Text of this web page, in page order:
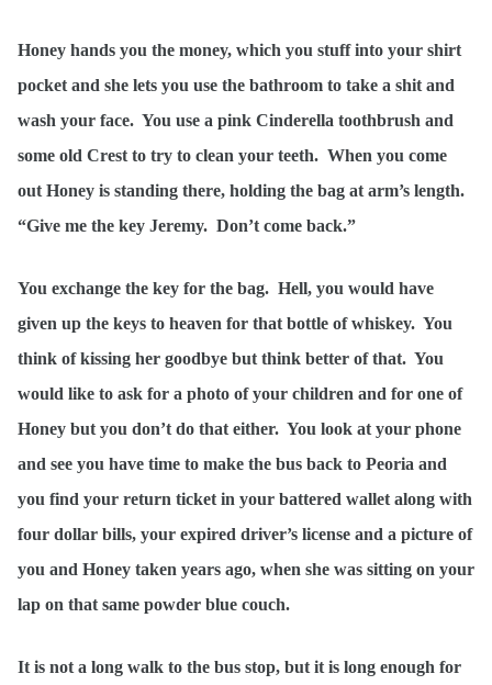
Honey hands you the money, which you stuff into your shirt
pocket and she lets you use the bathroom to take a shit and
wash your face. You use a pink Cinderella toothbrush and
some old Crest to try to clean your teeth. When you come
out Honey is standing there, holding the bag at arm’s length.
“Give me the key Jeremy. Don’t come back.”
You exchange the key for the bag. Hell, you would have
given up the keys to heaven for that bottle of whiskey. You
think of kissing her goodbye but think better of that. You
would like to ask for a photo of your children and for one of
Honey but you don’t do that either. You look at your phone
and see you have time to make the bus back to Peoria and
you find your return ticket in your battered wallet along with
four dollar bills, your expired driver’s license and a picture of
you and Honey taken years ago, when she was sitting on your
lap on that same powder blue couch.
It is not a long walk to the bus stop, but it is long enough for